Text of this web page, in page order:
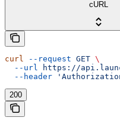
cURL
curl --request GET \
  --url
https://
  --header
200